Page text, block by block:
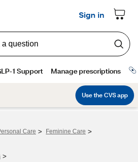
Care > Feminine Care >
>